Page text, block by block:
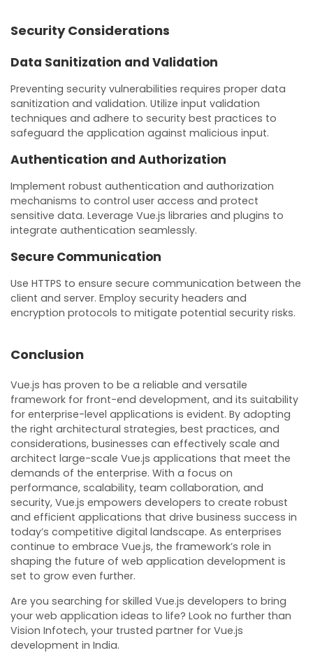
Security Considerations
Data Sanitization and Validation
Preventing security vulnerabilities requires proper data
sanitization and validation. Utilize input validation
techniques and adhere to security best practices to
safeguard the application against malicious input.
Authentication and Authorization
Implement robust authentication and authorization
mechanisms to control user access and protect
sensitive data. Leverage Vue.js libraries and plugins to
integrate authentication seamlessly.
Secure Communication
Use HTTPS to ensure secure communication between the
client and server. Employ security headers and
encryption protocols to mitigate potential security risks.
Conclusion
Vue.js has proven to be a reliable and versatile
framework for front-end development, and its suitability
for enterprise-level applications is evident. By adopting
the right architectural strategies, best practices, and
considerations, businesses can effectively scale and
architect large-scale Vue.js applications that meet the
demands of the enterprise. With a focus on
performance, scalability, team collaboration, and
security, Vue.js empowers developers to create robust
and efficient applications that drive business success in
today’s competitive digital landscape. As enterprises
continue to embrace Vue.js, the framework’s role in
shaping the future of web application development is
set to grow even further.
Are you searching for skilled Vue.js developers to bring
your web application ideas to life? Look no further than
Vision Infotech, your trusted partner for Vue.js
development in India.